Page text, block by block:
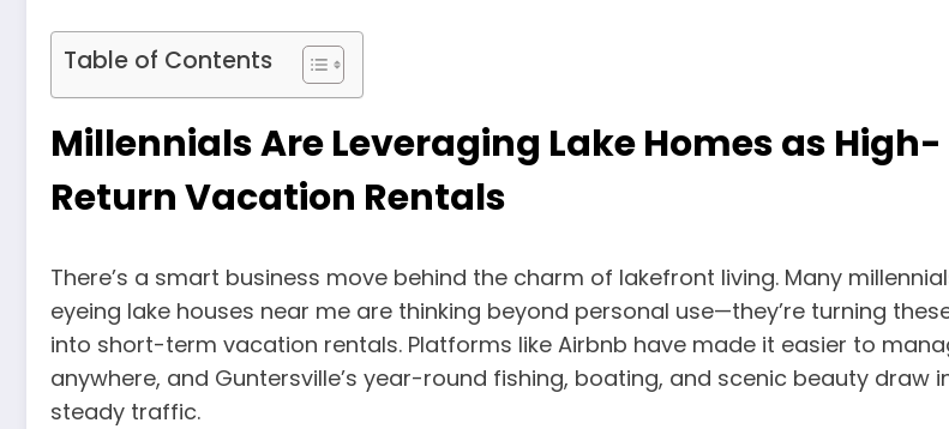
Table of Contents
Millennials Are Leveraging Lake Homes as High-
Return Vacation Rentals
There’s a smart business move behind the charm of lakefront living. Many
eyeing lake houses near me are thinking beyond personal use—they’re turning
into short-term vacation rentals. Platforms like Airbnb have made it easier to
anywhere, and Guntersville’s year-round fishing, boating, and scenic beauty draw
steady traffic.